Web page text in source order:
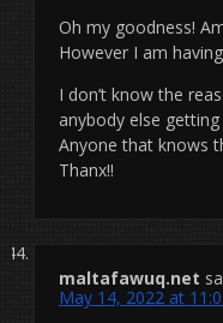
Oh my goodness!
However I am
I don’t know the
anybody else
Anyone that knows
Thanx!!
maltafawuq.net
May 14, 2022 at